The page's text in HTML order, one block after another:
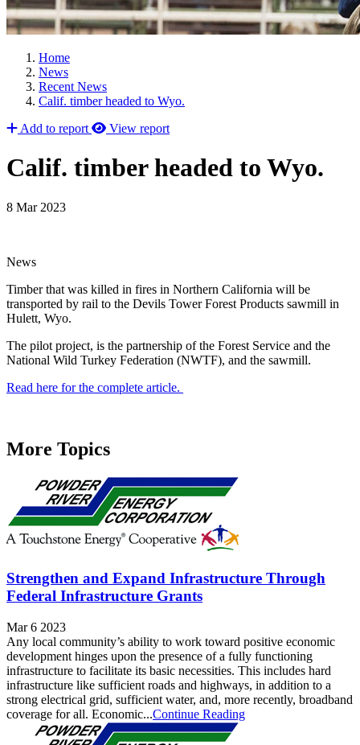
Home
News
Recent News
Calif. timber headed to Wyo.
Add to report
View report
Calif. timber headed to Wyo.
8 Mar 2023
News
Timber that was killed in fires in Northern California will be
transported by rail to the Devils Tower Forest Products sawmill in
Hulett, Wyo.
The pilot project, is the partnership of the Forest Service and the
National Wild Turkey Federation (NWTF), and the sawmill.
Read here for the complete article.
More Topics
Strengthen and Expand Infrastructure Through
Federal Infrastructure Grants
Mar 6 2023
Any local community’s ability to work toward positive economic
development hinges upon the presence of a fully functioning
infrastructure to facilitate its basic necessities. This includes hard
infrastructure like sufficient roads and highways, in addition to a
strong electrical grid, sufficient water, and, more recently, broadband
coverage for all. Economic...Continue Reading